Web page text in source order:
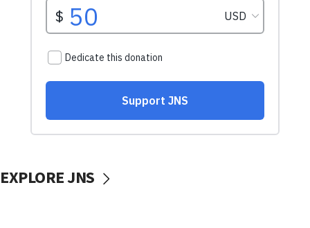
EXPLORE JNS